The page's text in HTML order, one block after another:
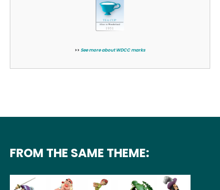
>> See more about WDCC marks
FROM THE SAME THEME: